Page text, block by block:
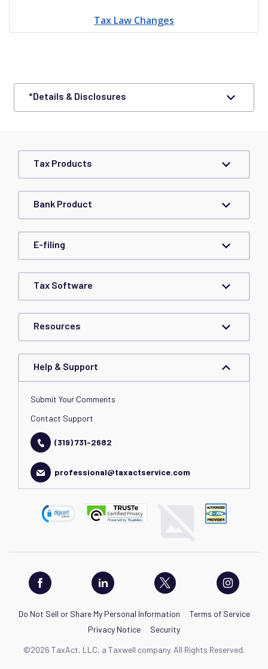
Tax Law Changes
*Details & Disclosures
Tax Products
Bank Product
E-filing
Tax Software
Resources
Help & Support
Submit Your Comments
Contact Support
(319) 731-2682
professional@taxactservice.com
Do Not Sell or Share My Personal Information
Terms of Service
Privacy Notice
Security
©2026 TaxAct, LLC, a Taxwell company. All Rights Reserved.